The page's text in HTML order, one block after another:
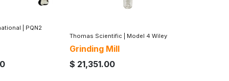
PQN2
Thomas Scientific Model 4 Wiley
Grinding Mill
$ 21,351.00